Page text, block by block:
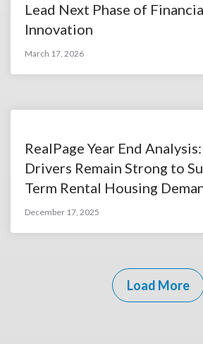
Lead Next Phase of
Innovation
March 17, 2026
RealPage Year End
Drivers Remain Strong to
Term Rental Housing
December 17, 2025
Load More